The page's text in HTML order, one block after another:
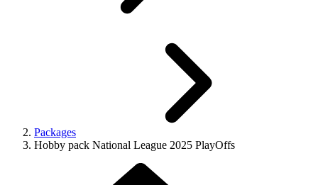
Packages
Hobby pack National League 2025 PlayOffs